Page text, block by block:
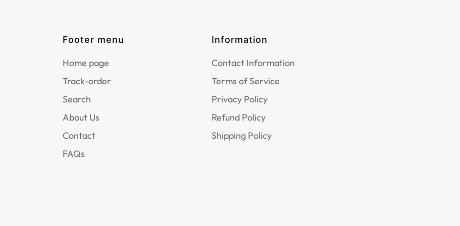
Footer menu
Home page
Track-order
Search
About Us
Contact
FAQs
Information
Contact Information
Terms of Service
Privacy Policy
Refund Policy
Shipping Policy